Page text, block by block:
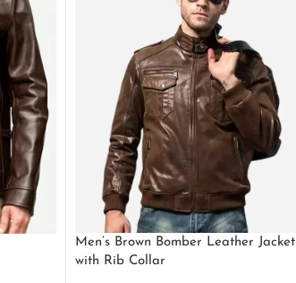
Men’s Brown Bomber Leather Jacket
with Rib Collar